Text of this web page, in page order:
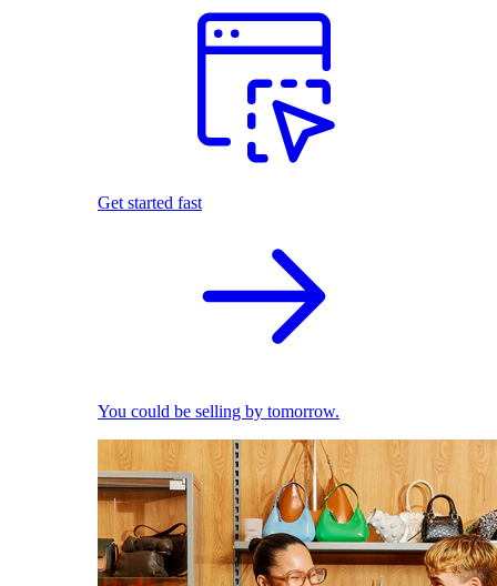
Get started fast
You could be selling by tomorrow.